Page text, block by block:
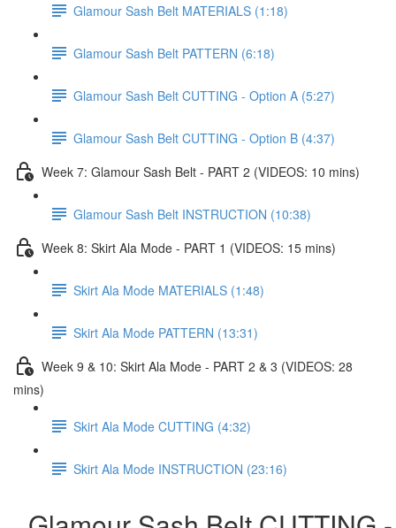
Glamour Sash Belt MATERIALS (1:18)
Glamour Sash Belt PATTERN (6:18)
Glamour Sash Belt CUTTING - Option A (5:27)
Glamour Sash Belt CUTTING - Option B (4:37)
Week 7: Glamour Sash Belt - PART 2 (VIDEOS: 10 mins)
Glamour Sash Belt INSTRUCTION (10:38)
Week 8: Skirt Ala Mode - PART 1 (VIDEOS: 15 mins)
Skirt Ala Mode MATERIALS (1:48)
Skirt Ala Mode PATTERN (13:31)
Week 9 & 10: Skirt Ala Mode - PART 2 & 3 (VIDEOS: 28
mins)
Skirt Ala Mode CUTTING (4:32)
Skirt Ala Mode INSTRUCTION (23:16)